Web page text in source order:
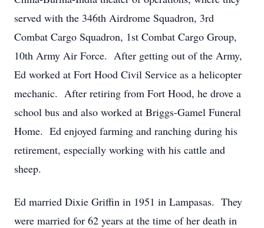
served with the 346th Airdrome Squadron, 3rd
Combat Cargo Squadron, 1st Combat Cargo Group,
10th Army Air Force. After getting out of the Army,
Ed worked at Fort Hood Civil Service as a helicopter
mechanic. After retiring from Fort Hood, he drove a
school bus and also worked at Briggs-Gamel Funeral
Home. Ed enjoyed farming and ranching during his
retirement, especially working with his cattle and
sheep.
Ed married Dixie Griffin in 1951 in Lampasas. They
were married for 62 years at the time of her death in